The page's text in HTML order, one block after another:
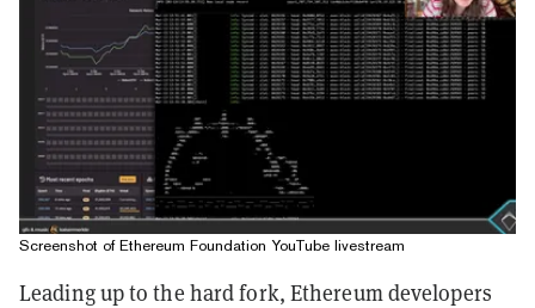
Screenshot of Ethereum Foundation YouTube livestream
Leading up to the hard fork, Ethereum developers